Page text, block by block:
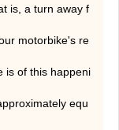
is, a turn away f
motorbike's re
is of this happeni
equ